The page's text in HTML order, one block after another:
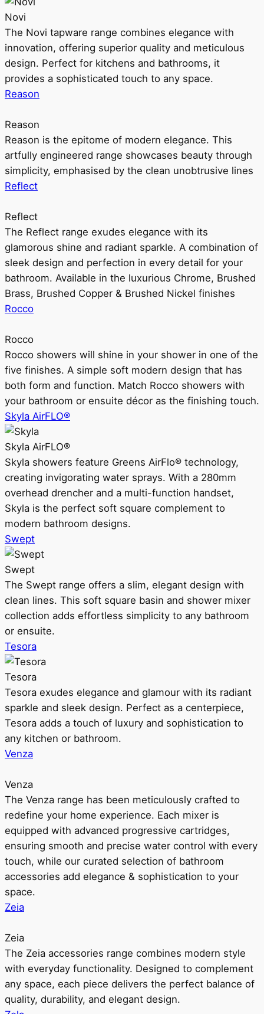
Novi
The Novi tapware range combines elegance with
innovation, offering superior quality and meticulous
design. Perfect for kitchens and bathrooms, it
provides a sophisticated touch to any space.
Reason
Reason
Reason is the epitome of modern elegance. This
artfully engineered range showcases beauty through
simplicity, emphasised by the clean unobtrusive lines
Reflect
Reflect
The Reflect range exudes elegance with its
glamorous shine and radiant sparkle. A combination of
sleek design and perfection in every detail for your
bathroom. Available in the luxurious Chrome, Brushed
Brass, Brushed Copper & Brushed Nickel finishes
Rocco
Rocco
Rocco showers will shine in your shower in one of the
five finishes. A simple soft modern design that has
both form and function. Match Rocco showers with
your bathroom or ensuite décor as the finishing touch.
Skyla AirFLO®
Skyla AirFLO®
Skyla showers feature Greens AirFlo® technology,
creating invigorating water sprays. With a 280mm
overhead drencher and a multi-function handset,
Skyla is the perfect soft square complement to
modern bathroom designs.
Swept
Swept
The Swept range offers a slim, elegant design with
clean lines. This soft square basin and shower mixer
collection adds effortless simplicity to any bathroom
or ensuite.
Tesora
Tesora
Tesora exudes elegance and glamour with its radiant
sparkle and sleek design. Perfect as a centerpiece,
Tesora adds a touch of luxury and sophistication to
any kitchen or bathroom.
Venza
Venza
The Venza range has been meticulously crafted to
redefine your home experience. Each mixer is
equipped with advanced progressive cartridges,
ensuring smooth and precise water control with every
touch, while our curated selection of bathroom
accessories add elegance & sophistication to your
space.
Zeia
Zeia
The Zeia accessories range combines modern style
with everyday functionality. Designed to complement
any space, each piece delivers the perfect balance of
quality, durability, and elegant design.